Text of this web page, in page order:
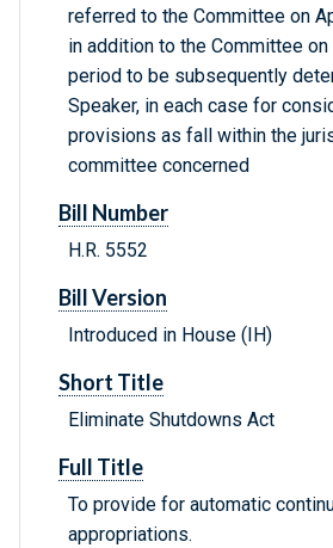
referred to the Committee on
in addition to the Committee
period to be subsequently
Speaker, in each case for
provisions as fall within the
committee concerned
Bill Number
H.R. 5552
Bill Version
Introduced in House (IH)
Short Title
Eliminate Shutdowns Act
Full Title
To provide for automatic
appropriations.